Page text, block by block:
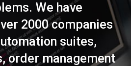
We have
2000 companies
suites,
order management